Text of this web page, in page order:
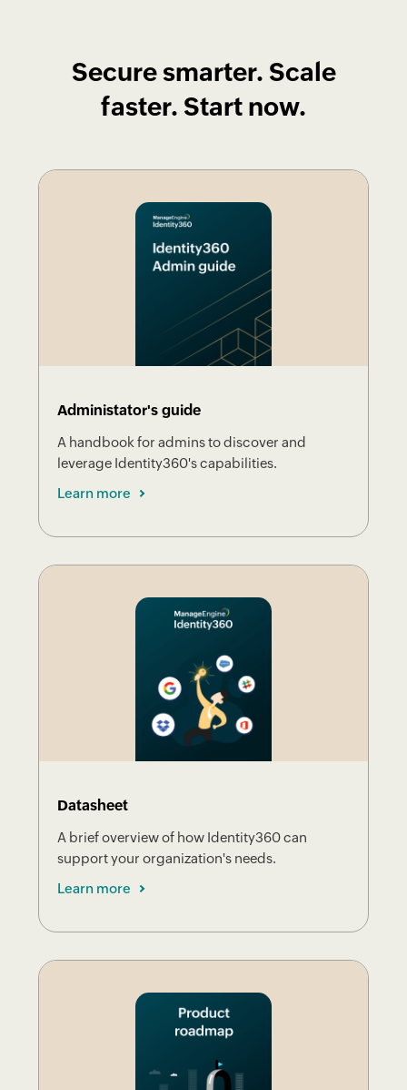
Secure smarter. Scale
faster. Start now.
Administator's guide
A handbook for admins to discover and
leverage Identity360's capabilities.
Learn more
Datasheet
A brief overview of how Identity360 can
support your organization's needs.
Learn more